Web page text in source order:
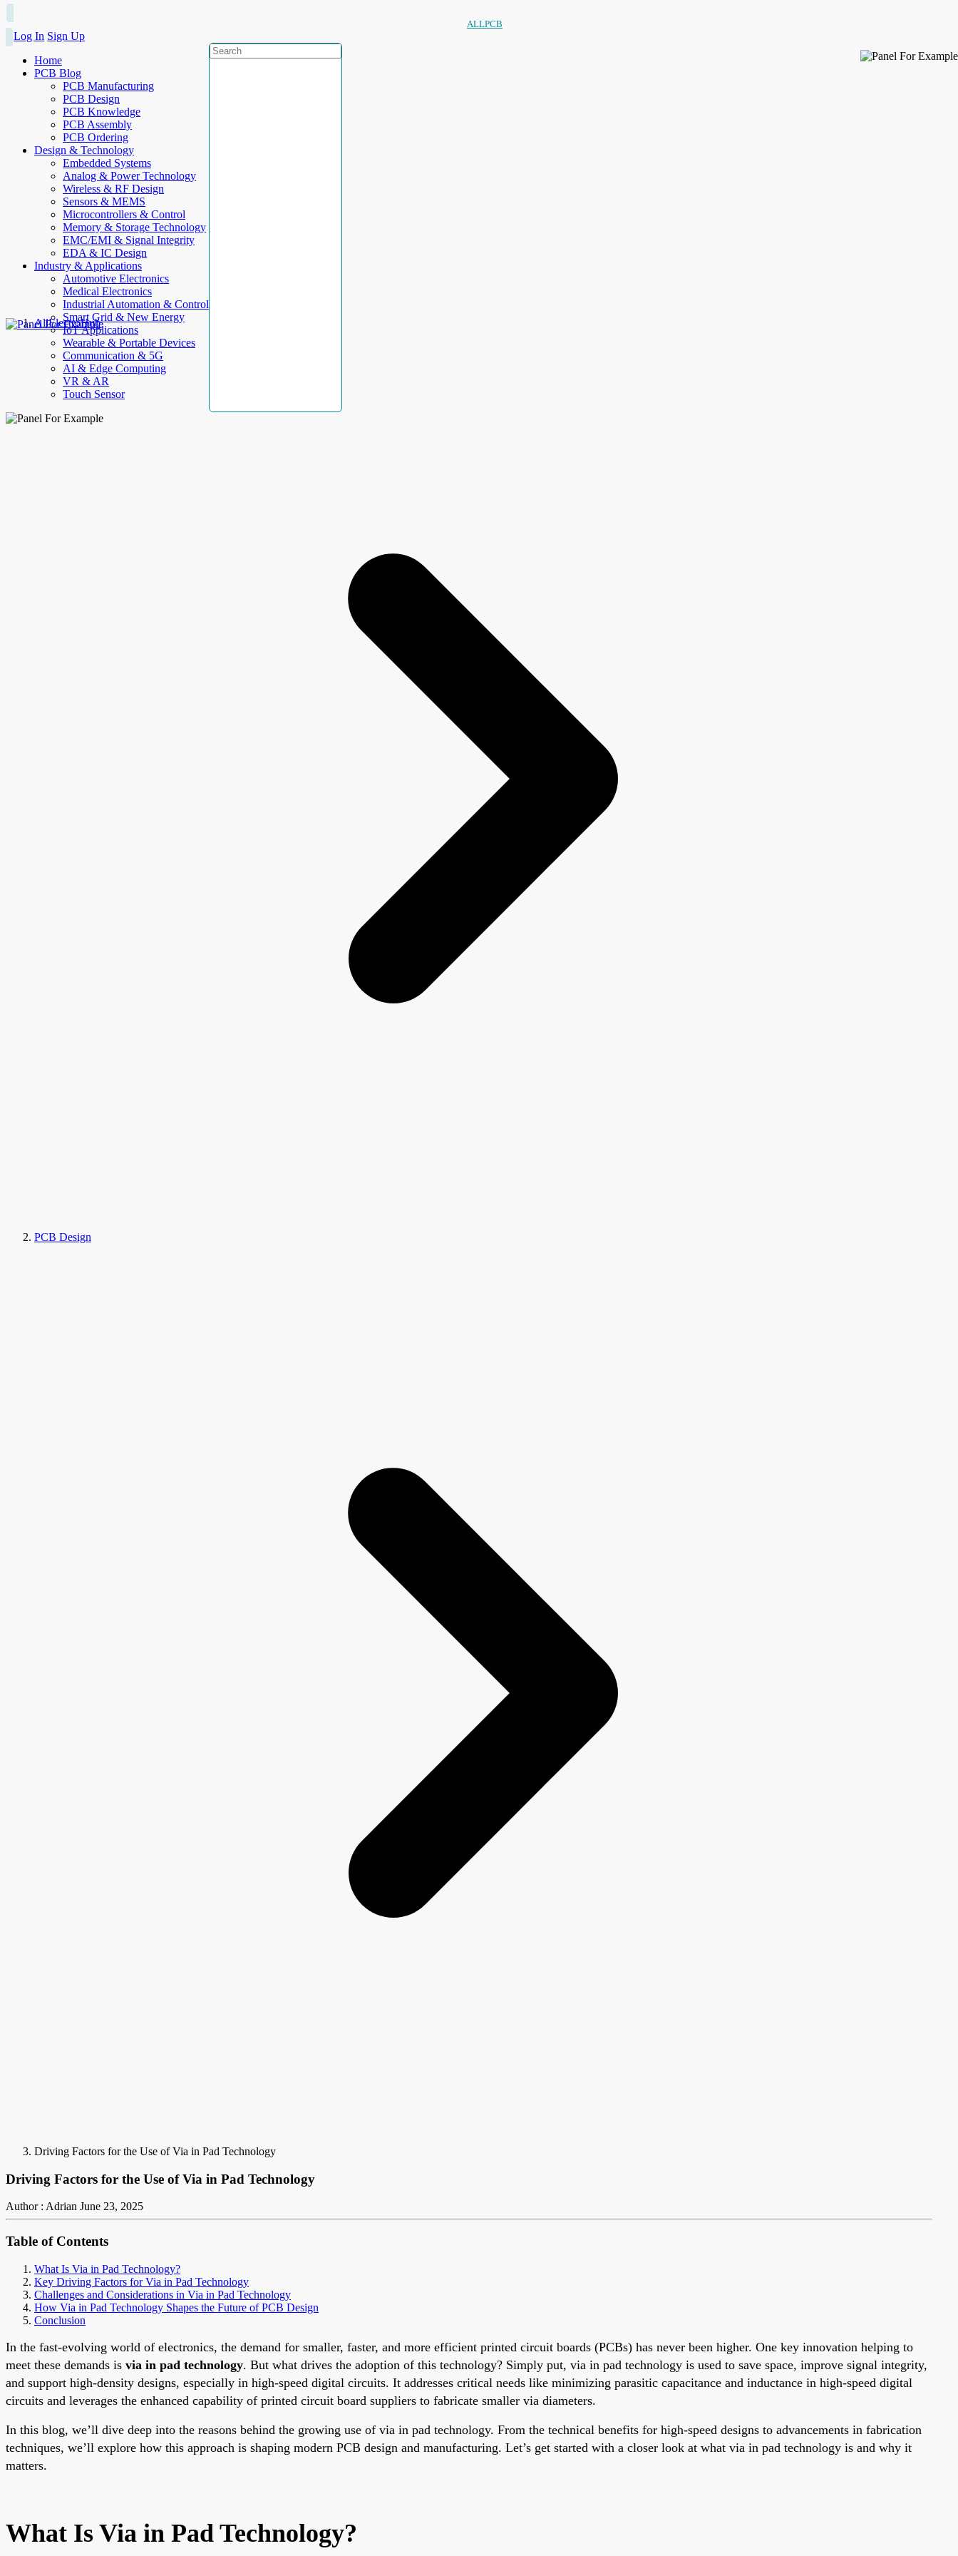
ALLPCB
Log In Sign Up
Home
PCB Blog
PCB Manufacturing
PCB Design
PCB Knowledge
PCB Assembly
PCB Ordering
Design & Technology
Embedded Systems
Analog & Power Technology
Wireless & RF Design
Sensors & MEMS
Microcontrollers & Control
Memory & Storage Technology
EMC/EMI & Signal Integrity
EDA & IC Design
Industry & Applications
Automotive Electronics
Medical Electronics
Industrial Automation & Control
Smart Grid & New Energy
IoT Applications
Wearable & Portable Devices
Communication & 5G
AI & Edge Computing
VR & AR
Touch Sensor
AllElectroHub
PCB Design
Driving Factors for the Use of Via in Pad Technology
Driving Factors for the Use of Via in Pad Technology
Author : Adrian June 23, 2025
Table of Contents
What Is Via in Pad Technology?
Key Driving Factors for Via in Pad Technology
Challenges and Considerations in Via in Pad Technology
How Via in Pad Technology Shapes the Future of PCB Design
Conclusion
In the fast-evolving world of electronics, the demand for smaller, faster, and more efficient printed circuit boards (PCBs) has never been higher. One key innovation helping to
meet these demands is via in pad technology. But what drives the adoption of this technology? Simply put, via in pad technology is used to save space, improve signal integrity,
and support high-density designs, especially in high-speed digital circuits. It addresses critical needs like minimizing parasitic capacitance and inductance in high-speed digital
circuits and leverages the enhanced capability of printed circuit board suppliers to fabricate smaller via diameters.
In this blog, we’ll dive deep into the reasons behind the growing use of via in pad technology. From the technical benefits for high-speed designs to advancements in fabrication
techniques, we’ll explore how this approach is shaping modern PCB design and manufacturing. Let’s get started with a closer look at what via in pad technology is and why it
matters.
What Is Via in Pad Technology?